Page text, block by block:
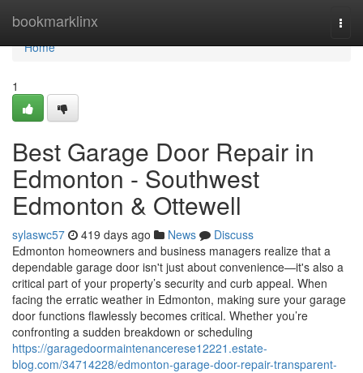
bookmarklinx
Home
Home
1
Best Garage Door Repair in
Edmonton - Southwest
Edmonton & Ottewell
sylaswc57 419 days ago News
Discuss
Edmonton homeowners and business managers realize that a
dependable garage door isn't just about convenience—it's also a
critical part of your property’s security and curb appeal. When
facing the erratic weather in Edmonton, making sure your garage
door functions flawlessly becomes critical. Whether you’re
confronting a sudden breakdown or scheduling
https://garagedoormaintenancerese12221.estate-
blog.com/34714228/edmonton-garage-door-repair-transparent-